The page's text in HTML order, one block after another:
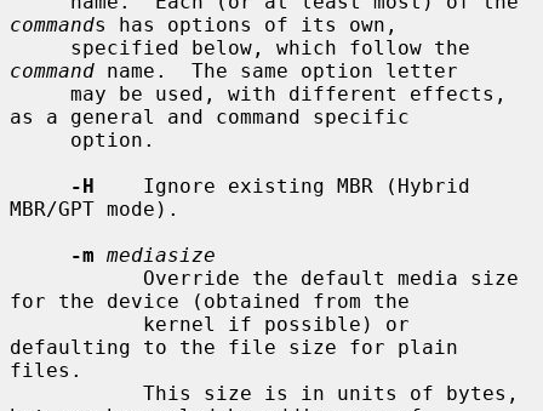
commands has options of its own,
command name.  The same option letter
as a general and command specific
-H
    Ignore existing MBR (Hybrid
MBR/GPT mode).
-m mediasize
for the device (obtained from the
defaulting to the file size for plain
files.